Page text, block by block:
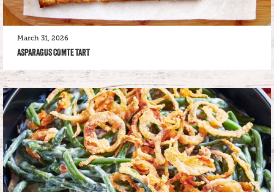
March 31, 2026
ASPARAGUS COMTE TART